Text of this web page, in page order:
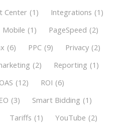
Center (1) Integrations (1)
Mobile (1) PageSpeed (2)
(6) PPC (9) Privacy (2)
(2) Reporting (1)
(12) ROI (6)
(3) Smart Bidding (1)
Tariffs (1) YouTube (2)